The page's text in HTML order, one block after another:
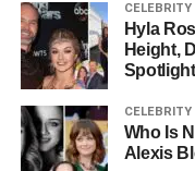
education, and a
thoughtful growth.
Family
CELEBRITY
Hyla
Height,
Spotlight
CELEBRITY
Who Is
Alexis